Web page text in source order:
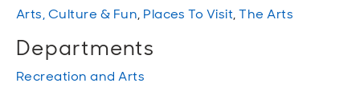
Arts, Culture & Fun, Places To Visit,The Arts
Departments
Recreation and Arts